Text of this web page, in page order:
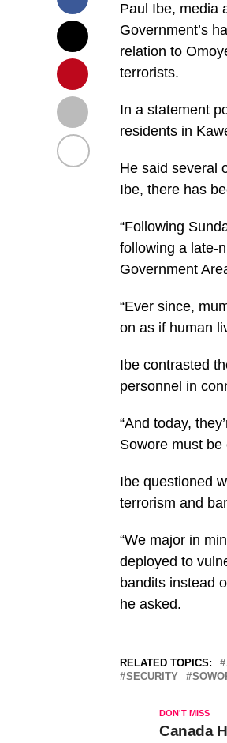
Paul Ibe, media
Government’s
relation to
terrorists.
In a statement
residents in
He said several
Ibe, there has
“Following
following a late-
Government
“Ever since,
on as if human
Ibe contrasted
personnel in
“And today,
Sowore must be
Ibe questioned
terrorism and
“We major in
deployed to
bandits instead
he asked.
RELATED TOPICS:
SECURITY
DON'T MISS
Canada